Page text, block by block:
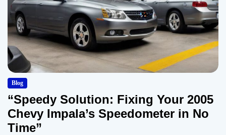
Blog
“Speedy Solution: Fixing Your 2005
Chevy Impala’s Speedometer in No
Time”